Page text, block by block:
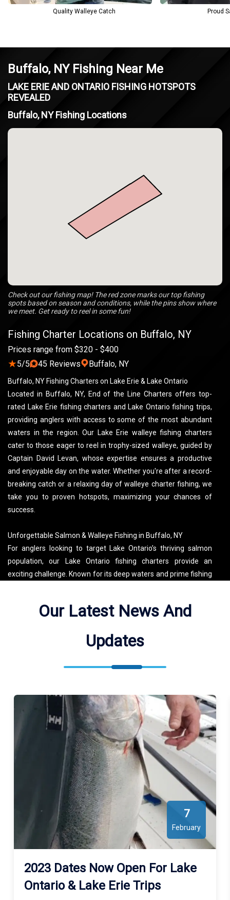
Quality Walleye Catch Proud
Buffalo, NY Fishing Near Me
LAKE ERIE AND ONTARIO FISHING HOTSPOTS
REVEALED
Fishing Charter Locations on Buffalo, NY
Prices range from $320 - $400
★5/5 45 Reviews Buffalo, NY
Buffalo, NY Fishing Charters on Lake Erie & Lake Ontario
Located in Buffalo, NY, End of the Line Charters offers top-
rated Lake Erie fishing charters and Lake Ontario fishing trips,
providing anglers with access to some of the most abundant
waters in the region. Our Lake Erie walleye fishing charters
cater to those eager to reel in trophy-sized walleye, guided by
Captain David Levan, whose expertise ensures a productive
and enjoyable day on the water. Whether you're after a record-
breaking catch or a relaxing day of walleye charter fishing, we
take you to proven hotspots, maximizing your chances of
success.
Unforgettable Salmon & Walleye Fishing in Buffalo, NY
For anglers looking to target Lake Ontario’s thriving salmon
population, our Lake Ontario fishing charters provide an
exciting challenge. Known for its deep waters and prime fishing
techniques and local knowledge make each trip a premier
landing a powerful king salmon or seeking a guided excursion
to Buffalo’s best fishing destinations, End of the Line Charters
delivers an unforgettable Lake Erie and Lake Ontario fishing
Buffalo, NY Fishing Locations
Check out our fishing map! The red zone marks our top fishing
spots based on season and conditions, while the pins show where
we meet. Get ready to reel in some fun!
Our Latest News And
Updates
7
February
2023 Dates Now Open For Lake
Ontario & Lake Erie Trips